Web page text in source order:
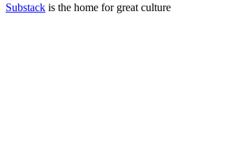
Substack is the home for great culture